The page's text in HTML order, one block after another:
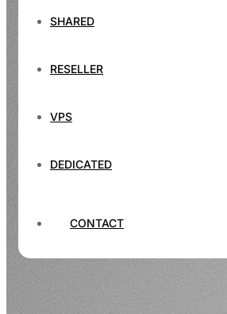
SHARED
RESELLER
VPS
DEDICATED
CONTACT